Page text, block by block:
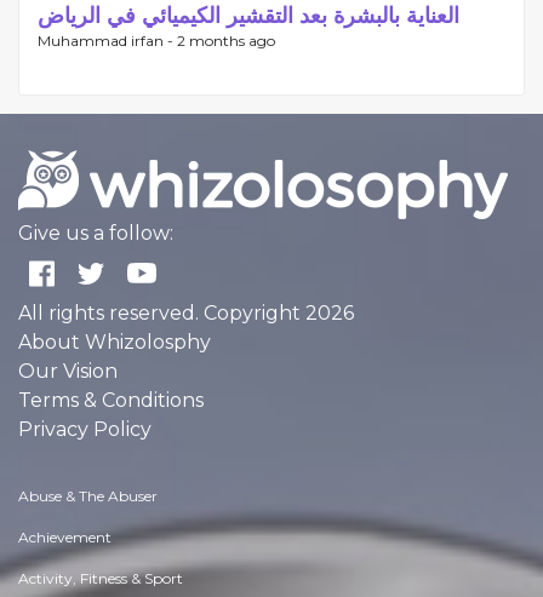
العناية بالبشرة بعد التقشير الكيميائي في الرياض
Muhammad irfan - 2 months ago
Give us a follow:
All rights reserved. Copyright 2026
About Whizolosphy
Our Vision
Terms & Conditions
Privacy Policy
Abuse & The Abuser
Achievement
Activity, Fitness & Sport